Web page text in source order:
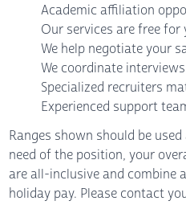
Academic affiliation
Our services are free for
We help negotiate your
We coordinate
Specialized recruiters
Experienced support
Ranges shown should be
need of the position, your
are all-inclusive and combine
holiday pay. Please contact